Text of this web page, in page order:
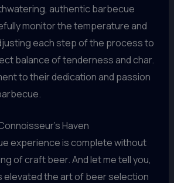
authentic barbecue
monitor the temperature and
each step of the process to
balance of tenderness and char.
to their dedication and passion
Haven
experience is complete without
of craft beer. And let me tell you,
elevated the art of beer selection